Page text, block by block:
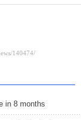
in 8 months